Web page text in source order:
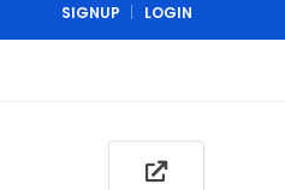
SIGNUP LOGIN